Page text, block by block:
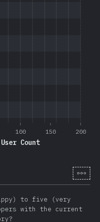
100 150 200
User Count
[hi-
to five (very
with the current